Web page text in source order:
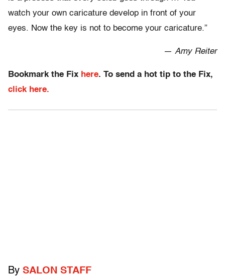
watch your own caricature develop in front of your
eyes. Now the key is not to become your caricature.”
— Amy Reiter
Bookmark the Fix here. To send a hot tip to the Fix,
click here.
By SALON STAFF